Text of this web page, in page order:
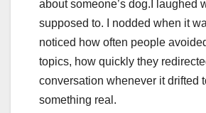
about someone’s dog.I laughed
supposed to. I nodded when it
noticed how often people
topics, how quickly they
conversation whenever it drifted
something real.